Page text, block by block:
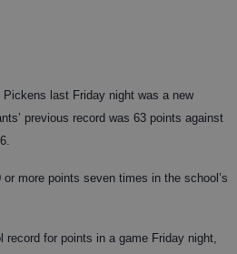
last Friday night was a new
previous record was 63 points against
more points seven times in the school’s
for points in a game Friday night,